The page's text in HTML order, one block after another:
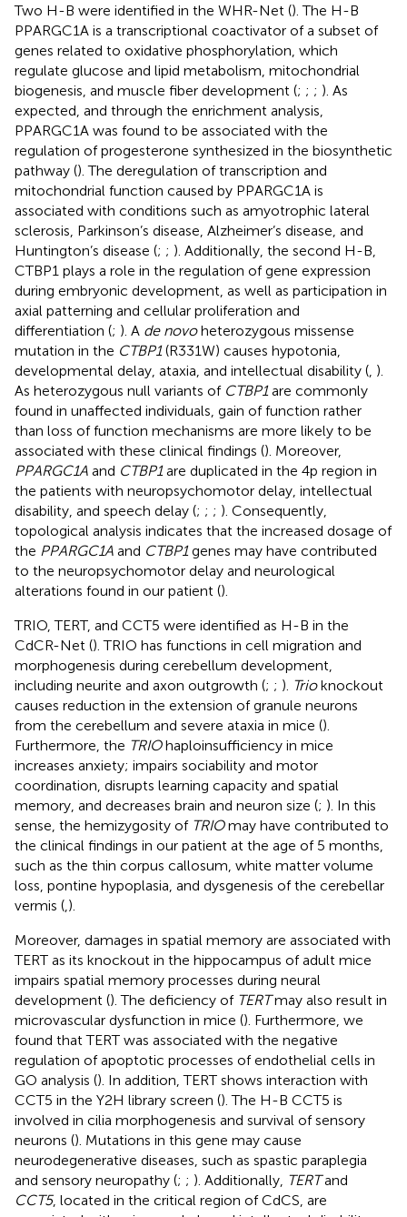
Two H-B were identified in the WHR-Net (). The H-B
PPARGC1A is a transcriptional coactivator of a subset of
genes related to oxidative phosphorylation, which
regulate glucose and lipid metabolism, mitochondrial
biogenesis, and muscle fiber development (; ; ; ). As
expected, and through the enrichment analysis,
PPARGC1A was found to be associated with the
regulation of progesterone synthesized in the biosynthetic
pathway (). The deregulation of transcription and
mitochondrial function caused by PPARGC1A is
associated with conditions such as amyotrophic lateral
sclerosis, Parkinson’s disease, Alzheimer’s disease, and
Huntington’s disease (; ; ). Additionally, the second H-B,
CTBP1 plays a role in the regulation of gene expression
during embryonic development, as well as participation in
axial patterning and cellular proliferation and
differentiation (; ). A de novoheterozygous missense
mutation in the CTBP1(R331W) causes hypotonia,
developmental delay, ataxia, and intellectual disability ( ).
As heterozygous null variants of CTBP1are commonly
found in unaffected individuals, gain of function rather
than loss of function mechanisms are more likely to be
associated with these clinical findings (). Moreover,
PPARGC1A and CTBP1are duplicated in the 4p region in
the patients with neuropsychomotor delay, intellectual
disability, and speech delay (; ; ; ). Consequently,
topological analysis indicates that the increased dosage of
the PPARGC1A and CTBP1genes may have contributed
to the neuropsychomotor delay and neurological
alterations found in our patient ().
TRIO, TERT, and CCT5 were identified as H-B in the
CdCR-Net (). TRIO has functions in cell migration and
morphogenesis during cerebellum development,
including neurite and axon outgrowth (; ; ). Trioknockout
causes reduction in the extension of granule neurons
from the cerebellum and severe ataxia in mice ().
Furthermore, the TRIOhaploinsufficiency in mice
increases anxiety; impairs sociability and motor
coordination, disrupts learning capacity and spatial
memory, and decreases brain and neuron size (; ). In this
sense, the hemizygosity of TRIOmay have contributed to
the clinical findings in our patient at the age of 5 months,
such as the thin corpus callosum, white matter volume
loss, pontine hypoplasia, and dysgenesis of the cerebellar
vermis ( ).
Moreover, damages in spatial memory are associated with
TERT as its knockout in the hippocampus of adult mice
impairs spatial memory processes during neural
development (). The deficiency of TERTmay also result in
microvascular dysfunction in mice (). Furthermore, we
found that TERT was associated with the negative
regulation of apoptotic processes of endothelial cells in
GO analysis (). In addition, TERT shows interaction with
CCT5 in the Y2H library screen (). The H-B CCT5 is
involved in cilia morphogenesis and survival of sensory
neurons (). Mutations in this gene may cause
neurodegenerative diseases, such as spastic paraplegia
and sensory neuropathy (; ; ). Additionally, TERTand
CCT5, located in the critical region of CdCS, are